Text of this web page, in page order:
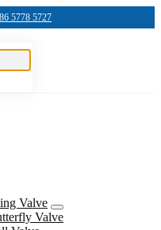
5778 5727
Valve
Valve